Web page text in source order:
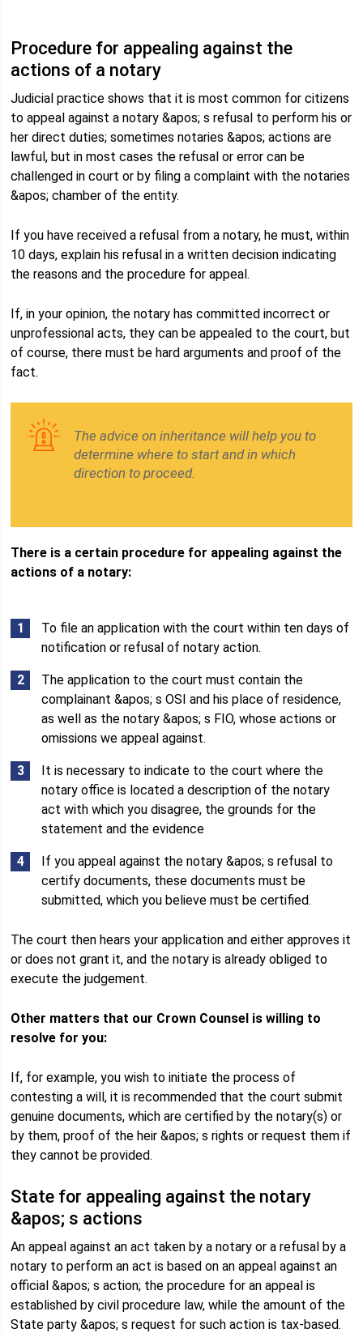
Procedure for appealing against the
actions of a notary
Judicial practice shows that it is most common for citizens
to appeal against a notary &apos; s refusal to perform his or
her direct duties; sometimes notaries &apos; actions are
lawful, but in most cases the refusal or error can be
challenged in court or by filing a complaint with the notaries
&apos; chamber of the entity.
If you have received a refusal from a notary, he must, within
10 days, explain his refusal in a written decision indicating
the reasons and the procedure for appeal.
If, in your opinion, the notary has committed incorrect or
unprofessional acts, they can be appealed to the court, but
of course, there must be hard arguments and proof of the
fact.
The advice on inheritance will help you to
determine where to start and in which
direction to proceed.
There is a certain procedure for appealing against the
actions of a notary:
To file an application with the court within ten days of
notification or refusal of notary action.
The application to the court must contain the
complainant &apos; s OSI and his place of residence,
as well as the notary &apos; s FIO, whose actions or
omissions we appeal against.
It is necessary to indicate to the court where the
notary office is located a description of the notary
act with which you disagree, the grounds for the
statement and the evidence
If you appeal against the notary &apos; s refusal to
certify documents, these documents must be
submitted, which you believe must be certified.
The court then hears your application and either approves it
or does not grant it, and the notary is already obliged to
execute the judgement.
Other matters that our Crown Counsel is willing to
resolve for you:
If, for example, you wish to initiate the process of
contesting a will, it is recommended that the court submit
genuine documents, which are certified by the notary(s) or
by them, proof of the heir &apos; s rights or request them if
they cannot be provided.
State for appealing against the notary
&apos; s actions
An appeal against an act taken by a notary or a refusal by a
notary to perform an act is based on an appeal against an
official &apos; s action; the procedure for an appeal is
established by civil procedure law, while the amount of the
State party &apos; s request for such action is tax-based.